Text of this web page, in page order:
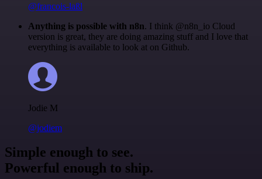
@francois-laßl
Anything is possible with n8n. I think @n8n_io Cloud
version is great, they are doing amazing stuff and I love that
everything is available to look at on Github.
Jodie M
@jodiem
Simple enough to see.
Powerful enough to ship.